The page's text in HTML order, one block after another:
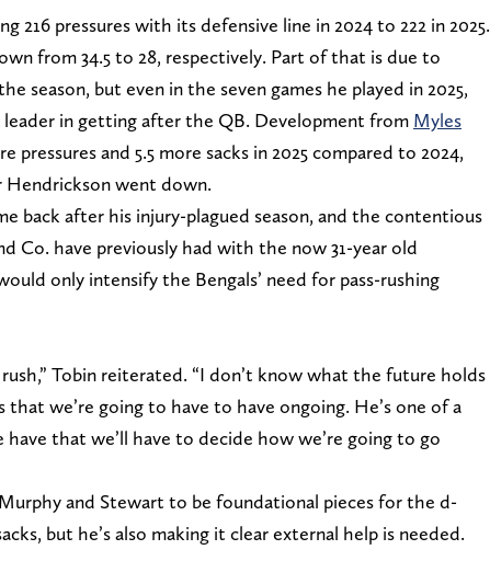
216 pressures with its defensive line in 2024 to 222 in 2025.
from 34.5 to 28, respectively. Part of that is due to
season, but even in the seven games he played in 2025,
leader in getting after the QB. Development from Myles
pressures and 5.5 more sacks in 2025 compared to 2024,
Hendrickson went down.
back after his injury-plagued season, and the contentious
Co. have previously had with the now 31-year old
only intensify the Bengals’ need for pass-rushing
rush,” Tobin reiterated. “I don’t know what the future holds
that we’re going to have to have ongoing. He’s one of a
that we’ll have to decide how we’re going to go
and Stewart to be foundational pieces for the d-
but he’s also making it clear external help is needed.